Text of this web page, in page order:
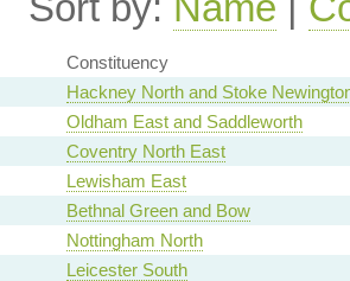
Constituency
Hackney North and Stoke
Oldham East and Saddleworth
Coventry North East
Lewisham East
Bethnal Green and Bow
Nottingham North
Leicester South